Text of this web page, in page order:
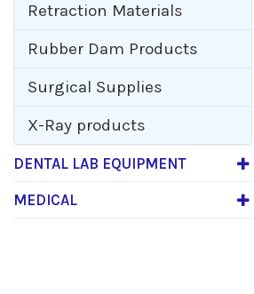
Retraction Materials
Rubber Dam Products
Surgical Supplies
X-Ray products
DENTAL LAB EQUIPMENT
MEDICAL